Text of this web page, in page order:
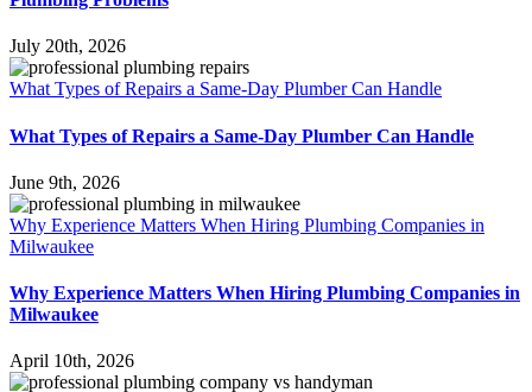
July 20th, 2026
What Types of Repairs a Same-Day Plumber Can Handle
What Types of Repairs a Same-Day Plumber Can Handle
June 9th, 2026
Why Experience Matters When Hiring Plumbing Companies in
Milwaukee
Why Experience Matters When Hiring Plumbing Companies in
Milwaukee
April 10th, 2026